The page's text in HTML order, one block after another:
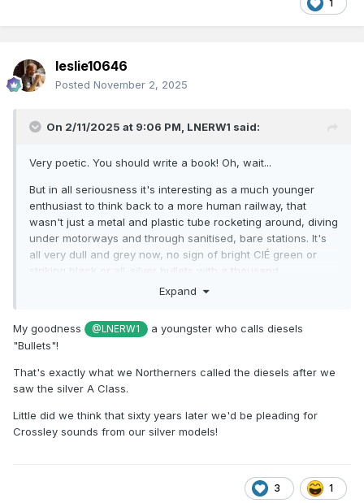
the pre-1976 period, with little to nothing that was new after
that being of much interest to me! Odd and ancient I may be
- but I know i'm not the only one!
(* Actually, my local coffee shop, where I will be in an
hour's time, does a good line in those...)
1
leslie10646
Posted November 2, 2025
On 2/11/2025 at 9:06 PM, LNERW1 said:
Very poetic. You should write a book! Oh, wait...
But in all seriousness it's interesting as a much younger
enthusiast to think back to a more human railway, that
wasn't just a metal and plastic tube rocketing around, diving
under motorways and through sanitised, bare stations. It's
all very dull and grey now, no sign of bright CIÉ green or
striking black or all-silver bullets with a thousand
horsepower inside. I do envy you who has seen all these
And I say that as someone who has every intention of
machine I'm complaining about, but train travel still has
much more character than driving or being driven. I have to
say at least for me taking the train is still far more special
than the car.
Expand
My goodness @LNERW1
a youngster who calls diesels
"Bullets"!
That's exactly what we Northerners called the diesels after we
saw the silver A Class.
Little did we think that sixty years later we'd be pleading for
Crossley sounds from our silver models!
3 1